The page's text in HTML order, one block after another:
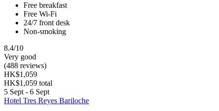
Free breakfast
Free Wi-Fi
24/7 front desk
Non-smoking
8.4/10
Very good
(488 reviews)
HK$1,059
HK$1,059 total
5 Sept - 6 Sept
Hotel Tres Reyes Bariloche